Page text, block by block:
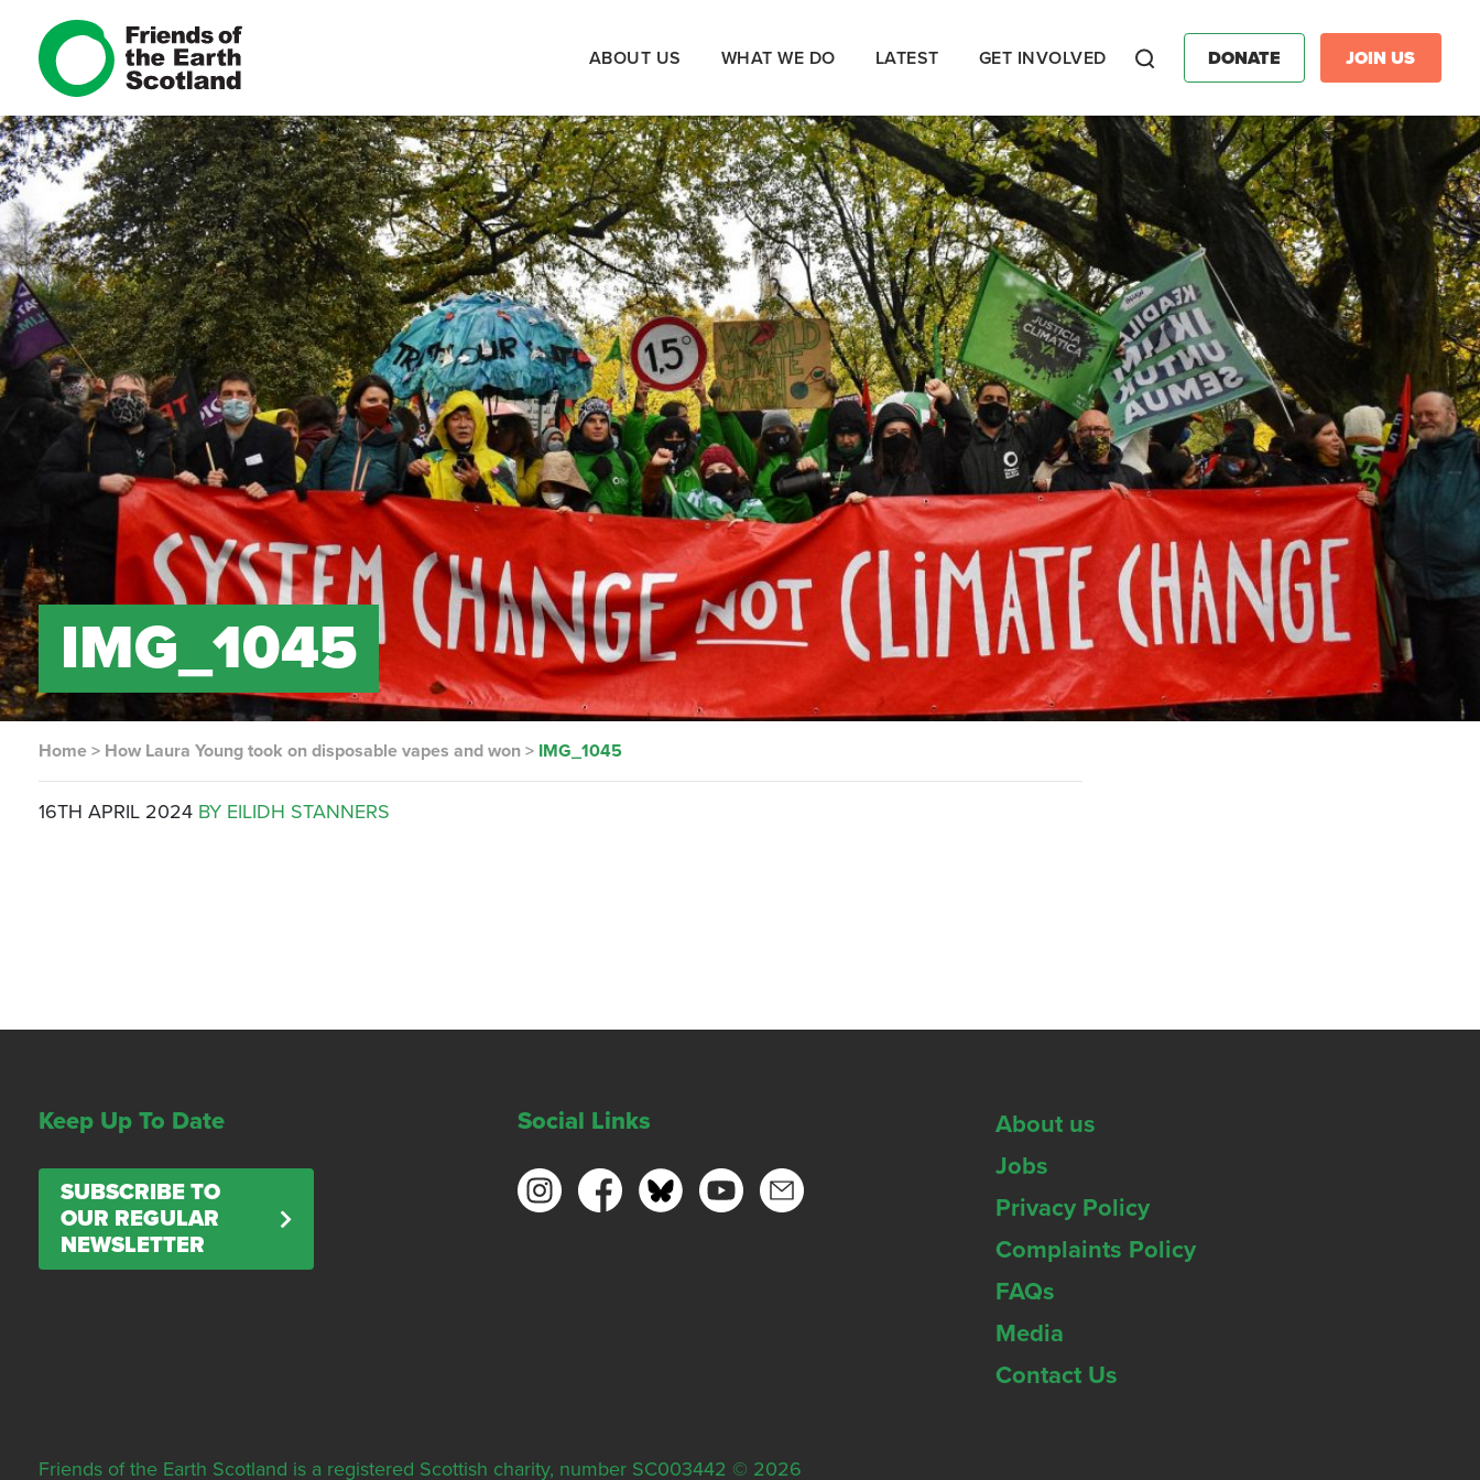
ABOUT US WHAT WE DO LATEST GET INVOLVED DONATE JOIN US
IMG_1045
Home > How Laura Young took on disposable vapes and won > IMG_1045
16TH APRIL 2024 BY EILIDH STANNERS
Keep Up To Date
SUBSCRIBE TO
OUR REGULAR
NEWSLETTER
Social Links
About us
Jobs
Privacy Policy
Complaints Policy
FAQs
Media
Contact Us
Friends of the Earth Scotland is a registered Scottish charity, number SC003442 © 2026